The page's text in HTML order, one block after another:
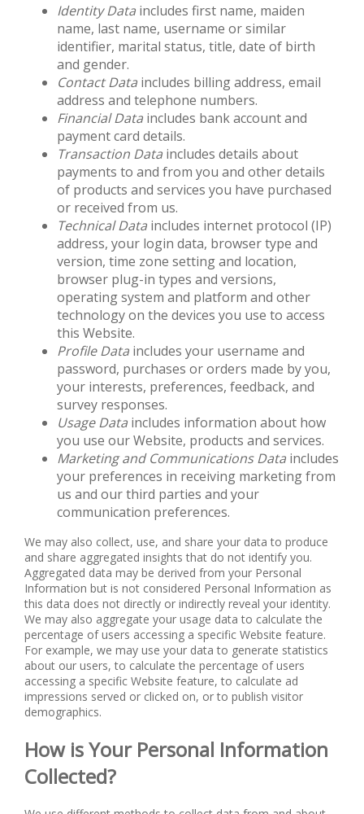
Identity Data includes first name, maiden
name, last name, username or similar
identifier, marital status, title, date of birth
and gender.
Contact Data includes billing address, email
address and telephone numbers.
Financial Data includes bank account and
payment card details.
Transaction Data includes details about
payments to and from you and other details
of products and services you have purchased
or received from us.
Technical Data includes internet protocol (IP)
address, your login data, browser type and
version, time zone setting and location,
browser plug-in types and versions,
operating system and platform and other
technology on the devices you use to access
this Website.
Profile Data includes your username and
password, purchases or orders made by you,
your interests, preferences, feedback, and
survey responses.
Usage Data includes information about how
you use our Website, products and services.
Marketing and Communications Data includes
your preferences in receiving marketing from
us and our third parties and your
communication preferences.
We may also collect, use, and share your data to produce
and share aggregated insights that do not identify you.
Aggregated data may be derived from your Personal
Information but is not considered Personal Information as
this data does not directly or indirectly reveal your identity.
We may also aggregate your usage data to calculate the
percentage of users accessing a specific Website feature.
For example, we may use your data to generate statistics
about our users, to calculate the percentage of users
accessing a specific Website feature, to calculate ad
impressions served or clicked on, or to publish visitor
demographics.
How is Your Personal Information
Collected?